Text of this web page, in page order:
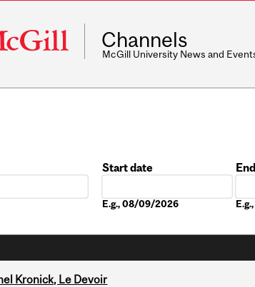
Channels
McGill University News and
Start date
E.g., 08/09/2026
Kronick, Le Devoir